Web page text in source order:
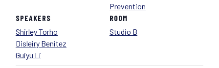
Prevention
ROOM
Studio B
SPEAKERS
Shirley Torho
Disleiry Benitez
Guiyu Li